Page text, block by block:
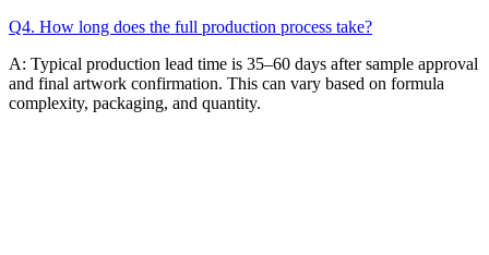
Q4. How long does the full production process take?
A: Typical production lead time is 35–60 days after sample approval
and final artwork confirmation. This can vary based on formula
complexity, packaging, and quantity.